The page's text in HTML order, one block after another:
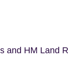
HM Land